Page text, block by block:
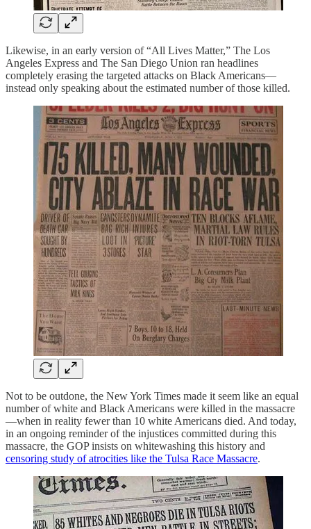
Likewise, in an early version of “All Lives Matter,” The Los
Angeles Express and The San Diego Union ran headlines
completely erasing the targeted attacks on Black Americans—
instead only speaking about the estimated number of those killed.
Not to be outdone, the New York Times made it seem like an equal
number of white and Black Americans were killed in the massacre
—when in reality fewer than 10 white Americans died. And today,
in an ongoing reminder of the injustices committed during this
massacre, the GOP insists on whitewashing this history and
censoring study of atrocities like the Tulsa Race Massacre.